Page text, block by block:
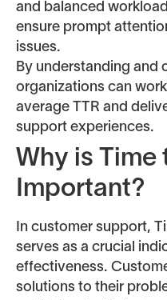
and balanced
ensure prompt
issues.
By understanding and
organizations can
average TTR and
support experiences.
Why is Time
Important?
In customer support,
serves as a crucial
effectiveness.
solutions to their